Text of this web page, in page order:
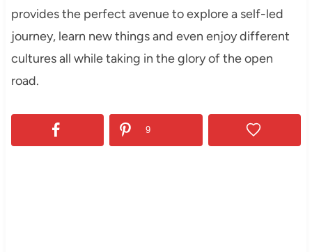
provides the perfect avenue to explore a self-led
journey, learn new things and even enjoy different
cultures all while taking in the glory of the open
road.
9